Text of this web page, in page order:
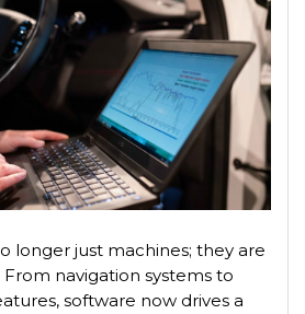
longer just machines; they are
navigation systems to
software now drives a